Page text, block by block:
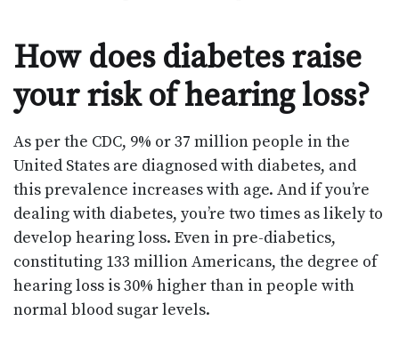
How does diabetes raise
your risk of hearing loss?
As per the CDC, 9% or 37 million people in the
United States are diagnosed with diabetes, and
this prevalence increases with age. And if you’re
dealing with diabetes, you’re two times as likely to
develop hearing loss. Even in pre-diabetics,
constituting 133 million Americans, the degree of
hearing loss is 30% higher than in people with
normal blood sugar levels.